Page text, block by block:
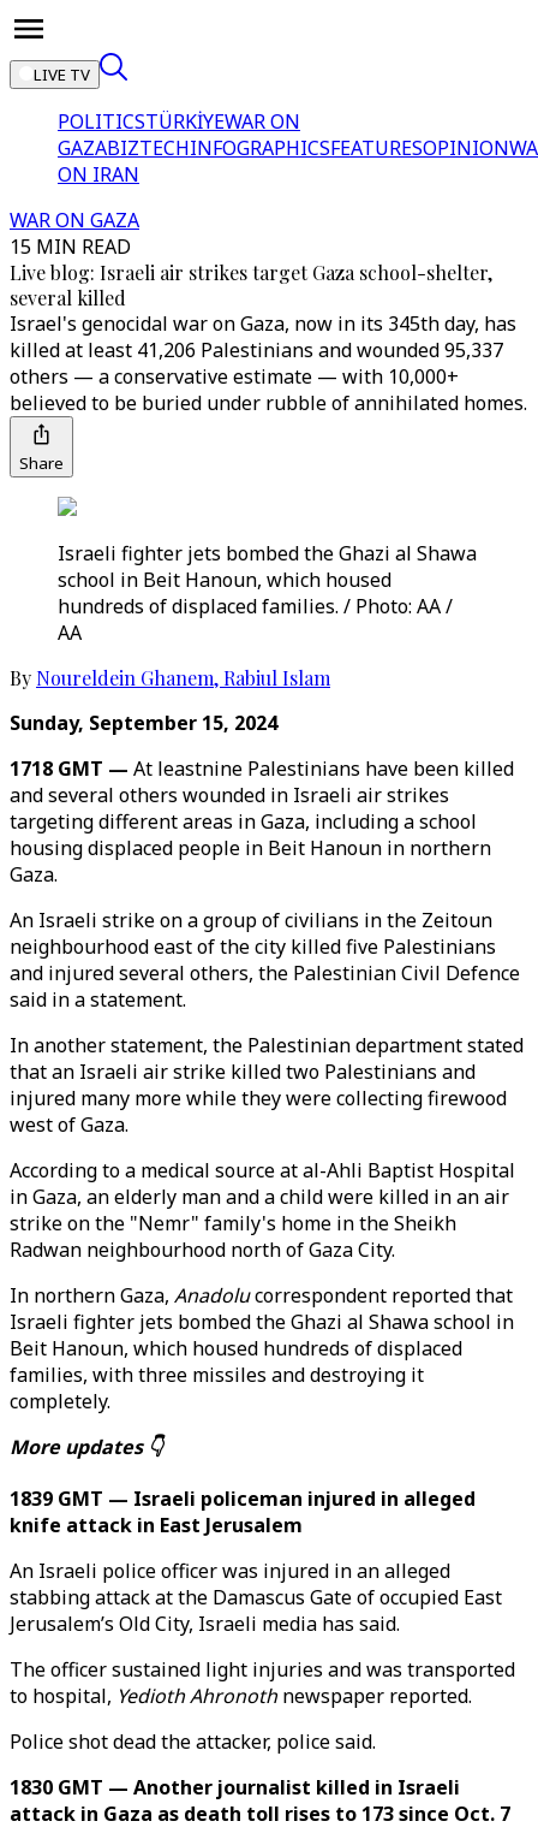
LIVE TV
POLITICSTÜRKİYEWAR ON
GAZABIZTECHINFOGRAPHICSFEATURESOPINION
ON IRAN
WAR ON GAZA
15 MIN READ
Live blog: Israeli air strikes target Gaza school-shelter,
several killed
Israel's genocidal war on Gaza, now in its 345th day, has
killed at least 41,206 Palestinians and wounded 95,337
others — a conservative estimate — with 10,000+
believed to be buried under rubble of annihilated homes.
Share
Israeli fighter jets bombed the Ghazi al Shawa
school in Beit Hanoun, which housed
hundreds of displaced families. / Photo: AA /
AA
By Noureldein Ghanem, Rabiul Islam
Sunday, September 15, 2024
1718 GMT — At leastnine Palestinians have been killed
and several others wounded in Israeli air strikes
targeting different areas in Gaza, including a school
housing displaced people in Beit Hanoun in northern
Gaza.
An Israeli strike on a group of civilians in the Zeitoun
neighbourhood east of the city killed five Palestinians
and injured several others, the Palestinian Civil Defence
said in a statement.
In another statement, the Palestinian department stated
that an Israeli air strike killed two Palestinians and
injured many more while they were collecting firewood
west of Gaza.
According to a medical source at al-Ahli Baptist Hospital
in Gaza, an elderly man and a child were killed in an air
strike on the "Nemr" family's home in the Sheikh
Radwan neighbourhood north of Gaza City.
In northern Gaza, Anadolucorrespondent reported that
Israeli fighter jets bombed the Ghazi al Shawa school in
Beit Hanoun, which housed hundreds of displaced
families, with three missiles and destroying it
completely.
More updates 👇
1839 GMT — Israeli policeman injured in alleged
knife attack in East Jerusalem
An Israeli police officer was injured in an alleged
stabbing attack at the Damascus Gate of occupied East
Jerusalem’s Old City, Israeli media has said.
The officer sustained light injuries and was transported
to hospital, Yedioth Ahronothnewspaper reported.
Police shot dead the attacker, police said.
1830 GMT — Another journalist killed in Israeli
attack in Gaza as death toll rises to 173 since Oct. 7